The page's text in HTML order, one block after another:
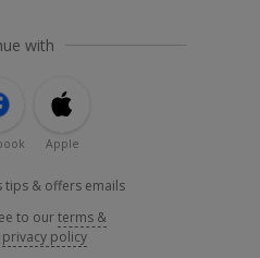
with
Apple
tips & offers emails
to ourterms &
privacy policy